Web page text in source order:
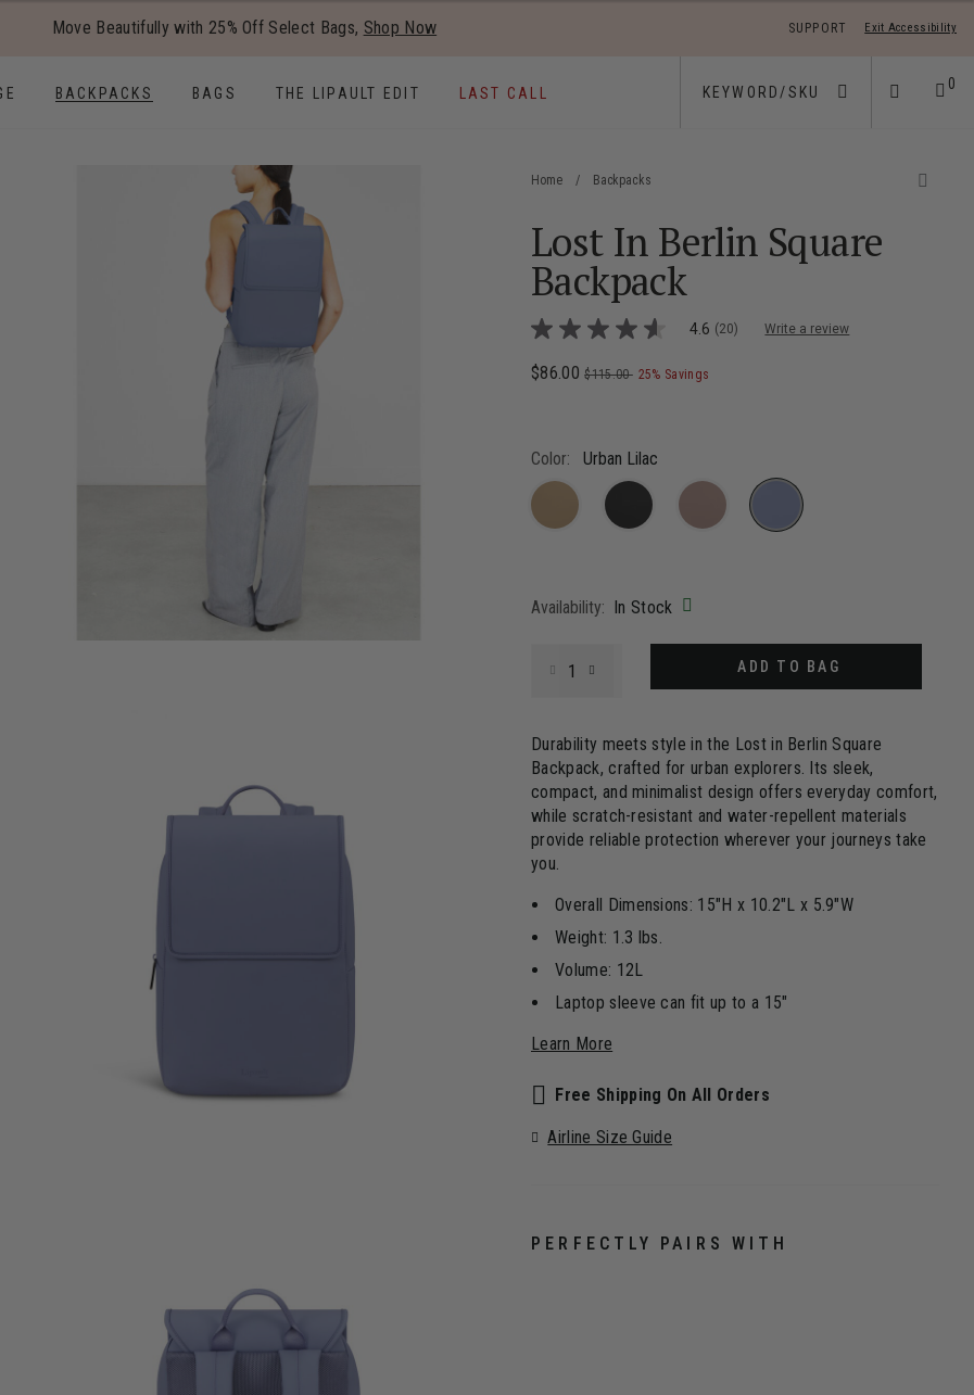
Move Beautifully with 25% Off Select Bags, Shop Now SUPPORT Exit Accessibility
BACKPACKS BAGS THE LIPAULT EDIT LAST CALL
0
Home / Backpacks
Lost In Berlin Square
Backpack
5 out of 5 Customer Rating
4.6
of
value.
20
Reviews.
Same
4.6 (20) Write a review
Now
$86.00, was
$115.00, discount of
25% Savings
Color: Urban Lilac
Availability: In Stock
ADD TO BAG
Durability meets style in the Lost in Berlin Square
Backpack, crafted for urban explorers. Its sleek,
compact, and minimalist design offers everyday comfort,
while scratch-resistant and water-repellent materials
provide reliable protection wherever your journeys take
you.
Overall Dimensions: 15"H x 10.2"L x 5.9"W
Weight: 1.3 lbs.
Volume: 12L
Laptop sleeve can fit up to a 15"
Learn More
Free Shipping On All Orders
Airline Size Guide
PERFECTLY PAIRS WITH